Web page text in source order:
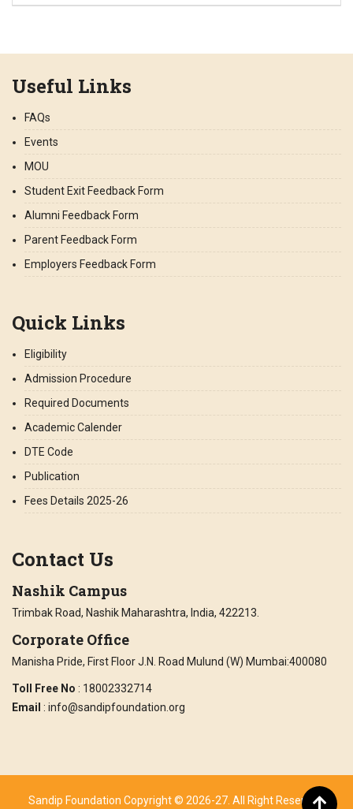
Useful Links
FAQs
Events
MOU
Student Exit Feedback Form
Alumni Feedback Form
Parent Feedback Form
Employers Feedback Form
Quick Links
Eligibility
Admission Procedure
Required Documents
Academic Calender
DTE Code
Publication
Fees Details 2025-26
Contact Us
Nashik Campus
Trimbak Road, Nashik Maharashtra, India, 422213.
Corporate Office
Manisha Pride, First Floor J.N. Road Mulund (W) Mumbai:400080
Toll Free No : 18002332714
Email : info@sandipfoundation.org
Sandip Foundation Copyright © 2026-27. All Right Reserved.